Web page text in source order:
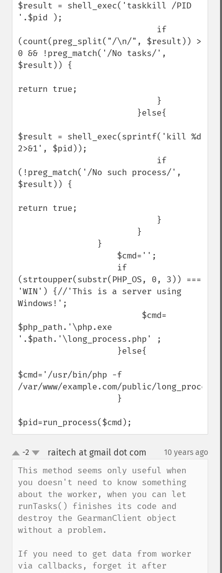
$result = shell_exec('taskkill /PID
'.$pid );
(count(preg_split("/\n/", $result)) >
0 && !preg_match('/No tasks/',
$result)) {
return true;
$result = shell_exec(sprintf('kill %d
2>&1', $pid));
(!preg_match('/No such process/',
$result)) {
return true;
(strtoupper(substr(PHP_OS, 0, 3)) ===
'WIN') {//'This is a server using
Windows!';
$php_path.'\php.exe
'.$path.'\long_process.php' ;
$cmd='/usr/bin/php -f
/var/www/example.com/public/
$pid=run_process($cmd);
up
down
-2 raitech at gmail dot com 10 years ago
This method seems only useful when
you doesn't need to know something
about the worker, when you can let
runTasks() finishes its code and
destroy the GearmanClient object
without a problem.
If you need to get data from worker
via callbacks, forget it after